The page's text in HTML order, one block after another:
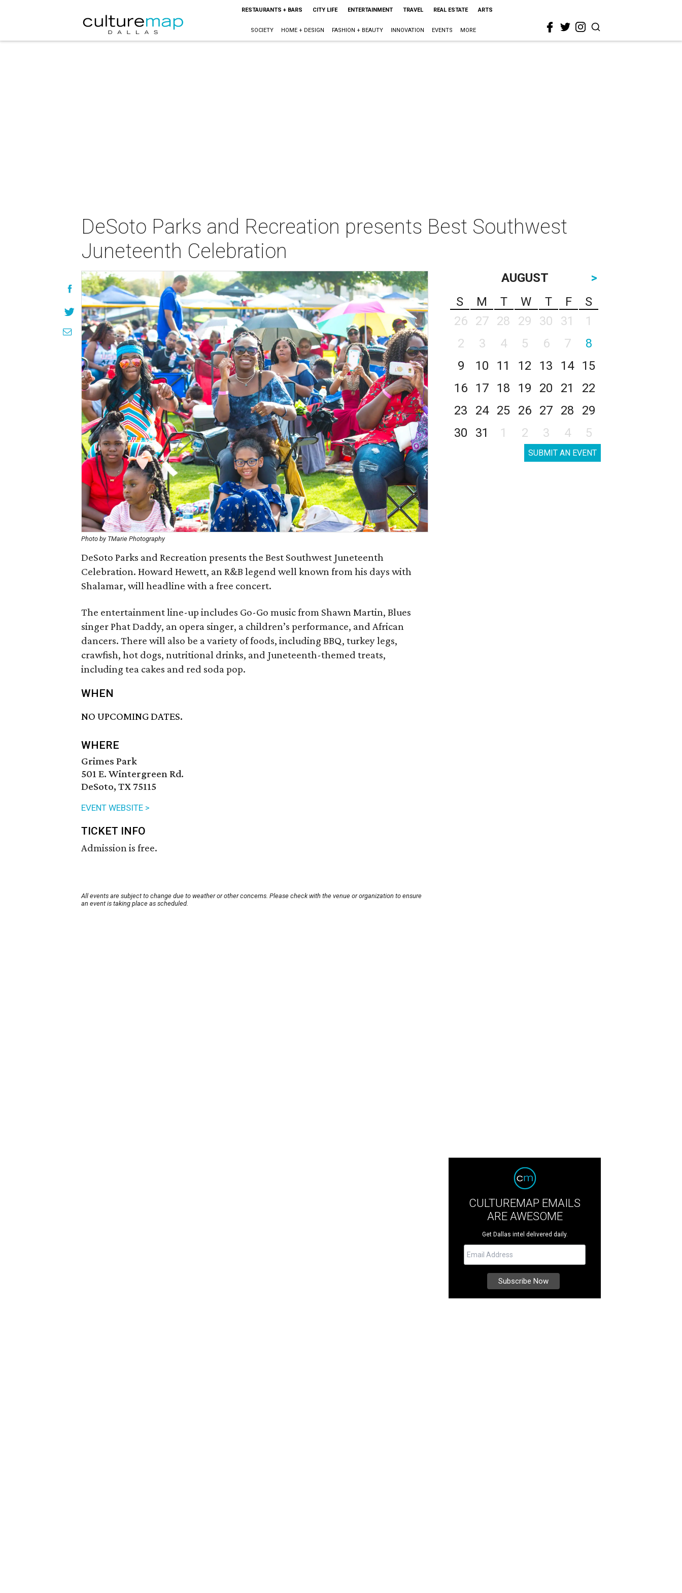
RESTAURANTS + BARS CITY LIFE ENTERTAINMENT TRAVEL REAL ESTATE ARTS
SOCIETY HOME + DESIGN FASHION + BEAUTY INNOVATION EVENTS MORE
DeSoto Parks and Recreation presents Best Southwest
Juneteenth Celebration
Photo by TMarie Photography
DeSoto Parks and Recreation presents the Best Southwest Juneteenth
Celebration. Howard Hewett, an R&B legend well known from his days with
Shalamar, will headline with a free concert.
The entertainment line-up includes Go-Go music from Shawn Martin, Blues
singer Phat Daddy, an opera singer, a children’s performance, and African
dancers. There will also be a variety of foods, including BBQ, turkey legs,
crawfish, hot dogs, nutritional drinks, and Juneteenth-themed treats,
including tea cakes and red soda pop.
WHEN
NO UPCOMING DATES.
WHERE
Grimes Park
501 E. Wintergreen Rd.
DeSoto, TX 75115
EVENT WEBSITE >
TICKET INFO
Admission is free.
All events are subject to change due to weather or other concerns. Please check with the venue or organization to ensure
an event is taking place as scheduled.
AUGUST
>
S
M T W T F
S
26
27 28 29 30 31
1
2
3 4 5 6 7
8
9
10 11 12 13 14
15
16
17 18 19 20 21
22
23
24 25 26 27 28
29
30
31 1 2 3 4 5
SUBMIT AN EVENT
CULTUREMAP EMAILS
ARE AWESOME
Get Dallas intel delivered daily.